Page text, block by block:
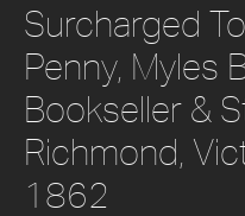
Surcharged
Penny, Myles
Bookseller &
Richmond,
1862